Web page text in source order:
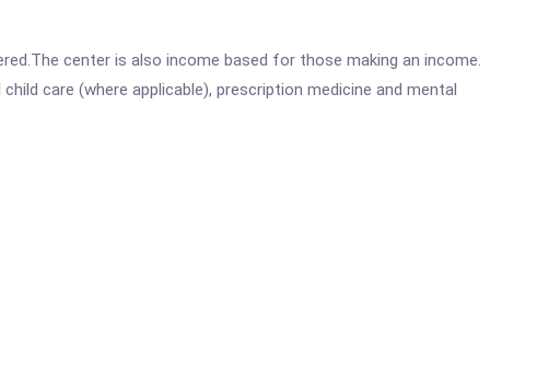
center is also income based for those making an income.
care (where applicable), prescription medicine and mental